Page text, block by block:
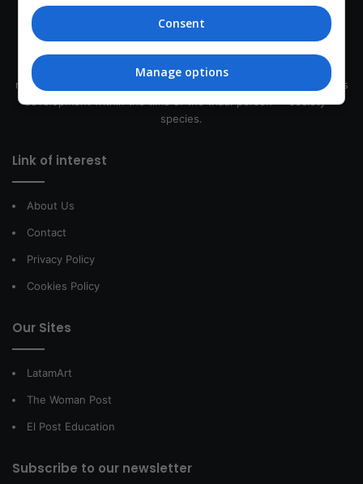
This site belongs to Globsa.org, a well-thought-out analytical
messenger, we seek to keep people integrated with each other's
development within the time of the triad: person — society —
species.
Link of interest
About Us
Contact
Privacy Policy
Cookies Policy
Our Sites
LatamArt
The Woman Post
El Post Education
Subscribe to our newsletter
Consent
Manage options